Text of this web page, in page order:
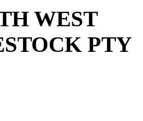
WEST
PTY